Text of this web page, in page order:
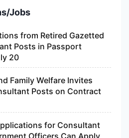
Officers Can Apply
Updates: Applications
and Senior-Level Posts in
IIP
Invites Applications
Recruitment
(DR) Posts